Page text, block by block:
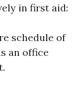
in first aid:
schedule of
an office